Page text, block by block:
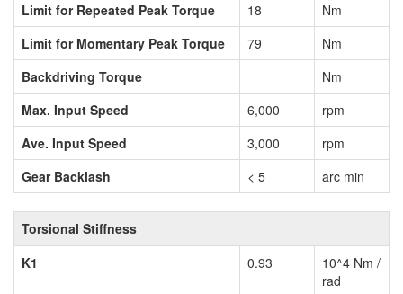
Limit for Repeated Peak Torque
18
Nm
Limit for Momentary Peak Torque
79
Nm
Backdriving Torque
Nm
Max. Input Speed
6,000
rpm
Ave. Input Speed
3,000
rpm
Gear Backlash
< 5 arc min
Torsional Stiffness
K1
0.93
10^4 Nm /
rad